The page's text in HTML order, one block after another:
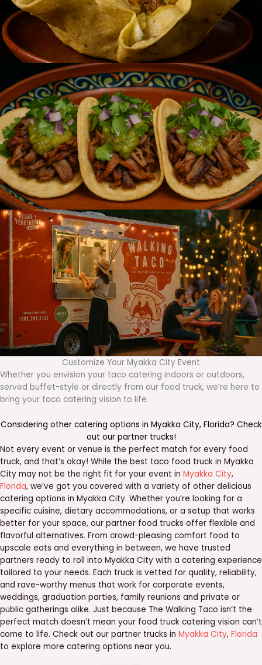
Customize Your Myakka City Event
Whether you envision your taco catering indoors or outdoors,
served buffet-style or directly from our food truck, we’re here to
bring your taco catering vision to life.
Considering other catering options in Myakka City, Florida? Check
out our partner trucks!
Not every event or venue is the perfect match for every food
truck, and that’s okay! While the best taco food truck in Myakka
City may not be the right fit for your event in Myakka City,
Florida, we’ve got you covered with a variety of other delicious
catering options in Myakka City. Whether you’re looking for a
specific cuisine, dietary accommodations, or a setup that works
better for your space, our partner food trucks offer flexible and
flavorful alternatives. From crowd-pleasing comfort food to
upscale eats and everything in between, we have trusted
partners ready to roll into Myakka City with a catering experience
tailored to your needs. Each truck is vetted for quality, reliability,
and rave-worthy menus that work for corporate events,
weddings, graduation parties, family reunions and private or
public gatherings alike. Just because The Walking Taco isn’t the
perfect match doesn’t mean your food truck catering vision can’t
come to life. Check out our partner trucks in Myakka City, Florida
to explore more catering options near you.